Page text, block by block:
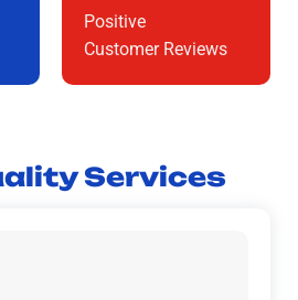
Positive
Customer Reviews
Services